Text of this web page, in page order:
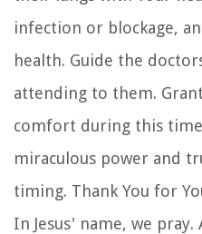
infection or blockage,
health. Guide the
attending to them.
comfort during this
miraculous power and
timing. Thank You for
In Jesus' name, we pray.